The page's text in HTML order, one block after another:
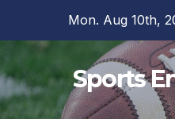
Mon. Aug 10th,
Sports